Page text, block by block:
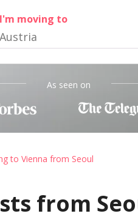
I'm moving to
Austria
As seen on
to Vienna from Seoul
from